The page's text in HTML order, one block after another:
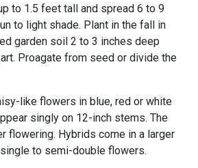
to 1.5 feet tall and spread 6 to 9
to light shade. Plant in the fall in
garden soil 2 to 3 inches deep
Proagate from seed or divide the
like flowers in blue, red or white
singly on 12-inch stems. The
flowering. Hybrids come in a larger
to semi-double flowers.